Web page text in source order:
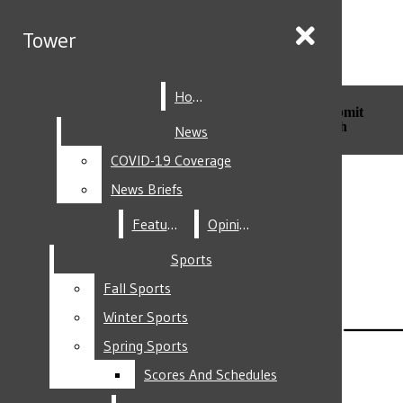
Facebook
Instagram
Tower
Home
News
COVID-19 Coverage
News Briefs
Features
Opinion
Sports
Fall Sports
Winter Sports
Spring Sports
Scores And Schedules
Submit
Search
Tower
Home
News
COVID-19 Coverage
News Briefs
Features
Opinion
Sports
Fall Sports
Winter Sports
Spring Sports
Scores And Schedules
Submit
Search